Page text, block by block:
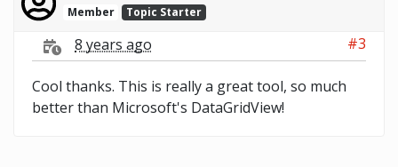
Member Topic Starter
8 years ago #3
Cool thanks. This is really a great tool, so much
better than Microsoft's DataGridView!